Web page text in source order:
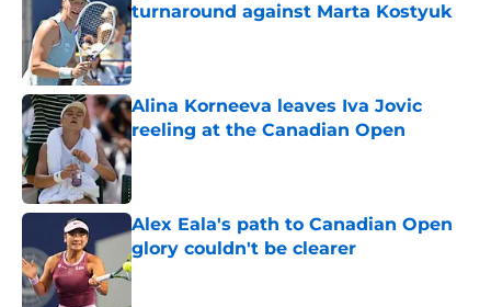
turnaround against Marta Kostyuk
Published by on Invalid Date
Alina Korneeva leaves Iva Jovic
reeling at the Canadian Open
Published by on Invalid Date
Alex Eala's path to Canadian Open
glory couldn't be clearer
Published by on Invalid Date